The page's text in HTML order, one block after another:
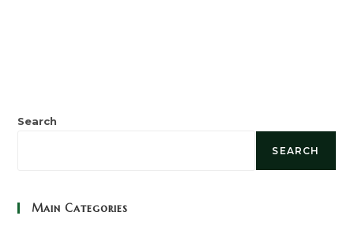
Search
SEARCH
Main Categories